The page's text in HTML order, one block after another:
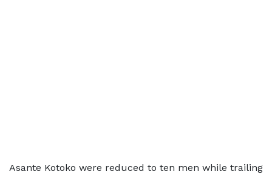
Asante Kotoko were reduced to ten men while trailing